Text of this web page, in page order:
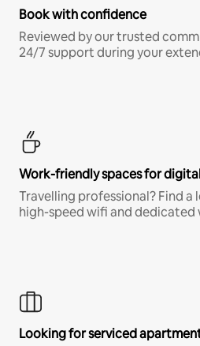
Book with confidence
Reviewed by our trusted
24/7 support during your
Work-friendly spaces for
Travelling professional? Find
high-speed wifi and dedicated
Looking for serviced